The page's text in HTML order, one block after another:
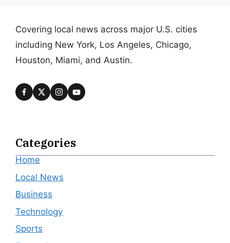
Covering local news across major U.S. cities
including New York, Los Angeles, Chicago,
Houston, Miami, and Austin.
Categories
Home
Local News
Business
Technology
Sports